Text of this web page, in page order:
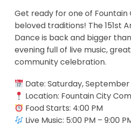
Get ready for one of Fountain
beloved traditions! The 151st
Dance is back and bigger
evening full of live music,
community celebration.
Date: Saturday, September
Location: Fountain City
Food Starts: 4:00 PM
Live Music: 5:00 PM – 9:00